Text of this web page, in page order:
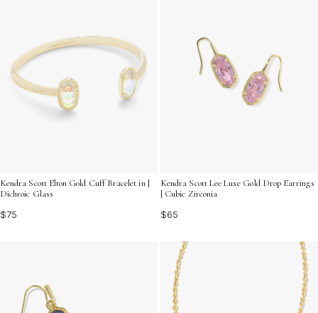
Kendra Scott Elton Gold Cuff Bracelet in |
Dichroic Glass
$75
Kendra Scott Lee Luxe Gold Drop Earrings
| Cubic Zirconia
$65